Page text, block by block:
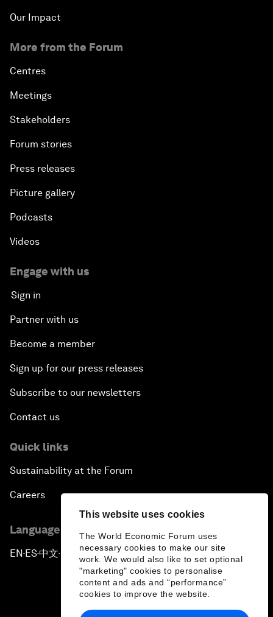
This website uses cookies
The World Economic Forum uses
necessary cookies to make our site
work. We would also like to set optional
"marketing" cookies to personalise
content and ads and “performance”
cookies to improve the website.
Our Impact
More from the Forum
Centres
Meetings
Stakeholders
Forum stories
Press releases
Picture gallery
Podcasts
Videos
Engage with us
Sign in
Partner with us
Become a member
Sign up for our press releases
Subscribe to our newsletters
Contact us
Quick links
Sustainability at the Forum
Careers
Language editions
EN ▪ ES▪中文▪ 日本語